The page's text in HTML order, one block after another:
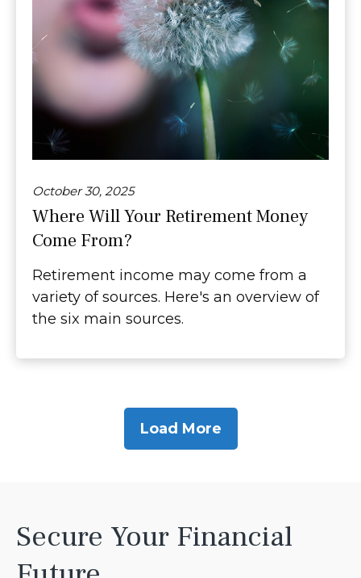
October 30, 2025
Where Will Your Retirement Money
Come From?
Retirement income may come from a
variety of sources. Here's an overview of
the six main sources.
Load More
Secure Your Financial